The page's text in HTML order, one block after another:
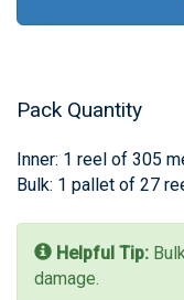
Pack Quantity
Inner: 1 reel of 305
Bulk: 1 pallet of 27
Helpful Tip:
damage.